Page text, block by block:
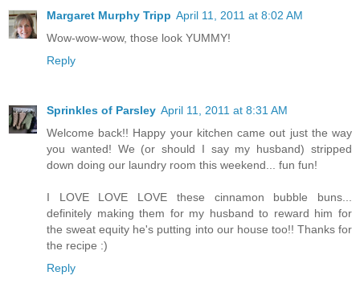
Margaret Murphy Tripp April 11, 2011 at 8:02 AM
Wow-wow-wow, those look YUMMY!
Reply
Sprinkles of Parsley April 11, 2011 at 8:31 AM
Welcome back!! Happy your kitchen came out just the way
you wanted! We (or should I say my husband) stripped
down doing our laundry room this weekend... fun fun!
I LOVE LOVE LOVE these cinnamon bubble buns...
definitely making them for my husband to reward him for
the sweat equity he's putting into our house too!! Thanks for
the recipe :)
Reply